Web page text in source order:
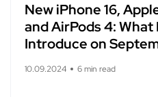
New iPhone 16,
and AirPods 4: What
Introduce on
10.09.2024 6 min read